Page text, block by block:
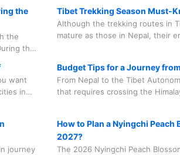
the
the
this
and
Tibet Trekking Season Must-
Although the trekking routes in
mature as those in Nepal, their
Nepal feature diverse terrain
desert.
want
in
Budget Tips for a Journey
From Nepal to the Tibet
that requires crossing the
control the cost of traveling.
journey
How to Plan a Nyingchi Peach
2027?
The 2026 Nyingchi Peach